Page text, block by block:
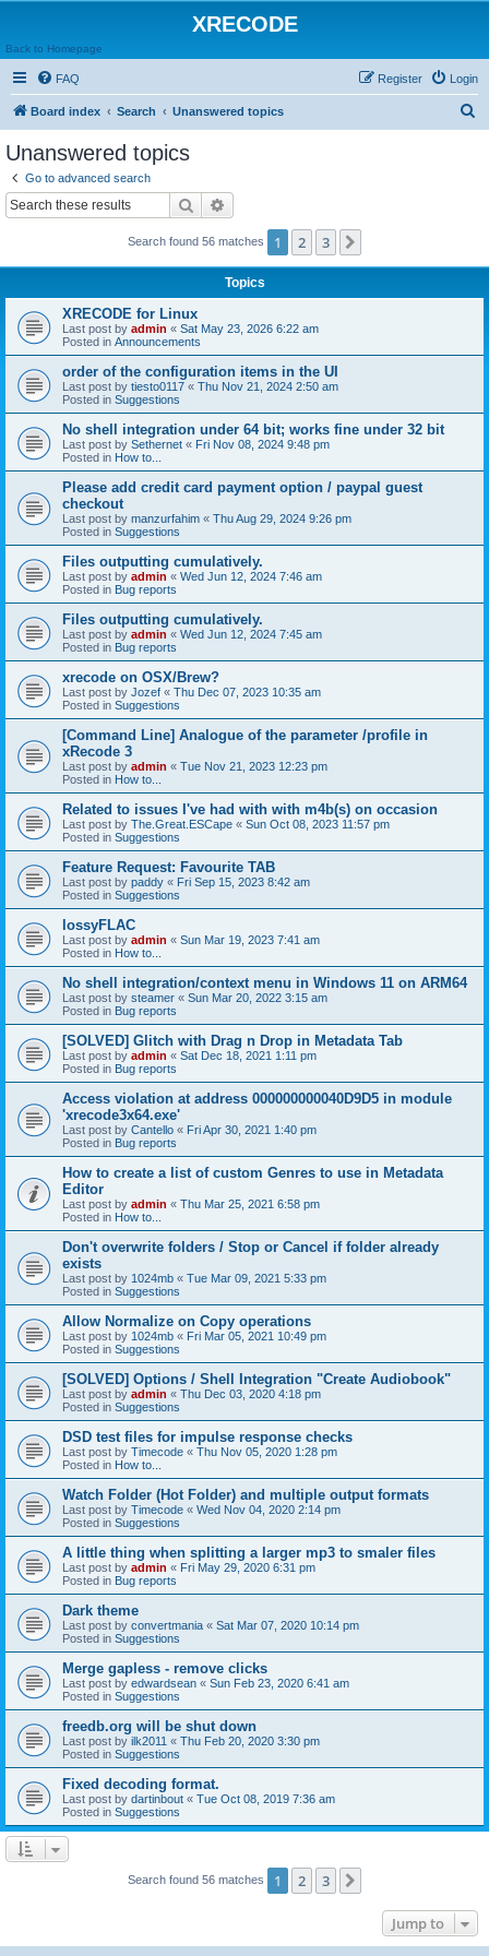
XRECODE
Back to Homepage
FAQ Login
Register
Board index Search Unanswered topics
Unanswered topics
Go to advanced search
Search
Search found 56 matches 1 2 3
Topics
XRECODE for Linux
Last post by admin « Sat May 23, 2026 6:22 am
Posted in Announcements
order of the configuration items in the UI
Last post by tiesto0117 « Thu Nov 21, 2024 2:50 am
Posted in Suggestions
No shell integration under 64 bit; works fine under 32 bit
Last post by Sethernet « Fri Nov 08, 2024 9:48 pm
Posted in How to...
Please add credit card payment option / paypal guest
checkout
Last post by manzurfahim « Thu Aug 29, 2024 9:26 pm
Posted in Suggestions
Files outputting cumulatively.
Last post by admin « Wed Jun 12, 2024 7:46 am
Posted in Bug reports
Files outputting cumulatively.
Last post by admin « Wed Jun 12, 2024 7:45 am
Posted in Bug reports
xrecode on OSX/Brew?
Last post by Jozef « Thu Dec 07, 2023 10:35 am
Posted in Suggestions
[Command Line] Analogue of the parameter /profile in
xRecode 3
Last post by admin « Tue Nov 21, 2023 12:23 pm
Posted in How to...
Related to issues I've had with with m4b(s) on occasion
Last post by The.Great.ESCape « Sun Oct 08, 2023 11:57 pm
Posted in Suggestions
Feature Request: Favourite TAB
Last post by paddy « Fri Sep 15, 2023 8:42 am
Posted in Suggestions
lossyFLAC
Last post by admin « Sun Mar 19, 2023 7:41 am
Posted in How to...
No shell integration/context menu in Windows 11 on ARM64
Last post by steamer « Sun Mar 20, 2022 3:15 am
Posted in Bug reports
[SOLVED] Glitch with Drag n Drop in Metadata Tab
Last post by admin « Sat Dec 18, 2021 1:11 pm
Posted in Bug reports
Access violation at address 000000000040D9D5 in module
'xrecode3x64.exe'
Last post by Cantello « Fri Apr 30, 2021 1:40 pm
Posted in Bug reports
How to create a list of custom Genres to use in Metadata
Editor
Last post by admin « Thu Mar 25, 2021 6:58 pm
Posted in How to...
Don't overwrite folders / Stop or Cancel if folder already
exists
Last post by 1024mb « Tue Mar 09, 2021 5:33 pm
Posted in Suggestions
Allow Normalize on Copy operations
Last post by 1024mb « Fri Mar 05, 2021 10:49 pm
Posted in Suggestions
[SOLVED] Options / Shell Integration "Create Audiobook"
Last post by admin « Thu Dec 03, 2020 4:18 pm
Posted in Suggestions
DSD test files for impulse response checks
Last post by Timecode « Thu Nov 05, 2020 1:28 pm
Posted in How to...
Watch Folder (Hot Folder) and multiple output formats
Last post by Timecode « Wed Nov 04, 2020 2:14 pm
Posted in Suggestions
A little thing when splitting a larger mp3 to smaler files
Last post by admin « Fri May 29, 2020 6:31 pm
Posted in Bug reports
Dark theme
Last post by convertmania « Sat Mar 07, 2020 10:14 pm
Posted in Suggestions
Merge gapless - remove clicks
Last post by edwardsean « Sun Feb 23, 2020 6:41 am
Posted in Suggestions
freedb.org will be shut down
Last post by ilk2011 « Thu Feb 20, 2020 3:30 pm
Posted in Suggestions
Fixed decoding format.
Last post by dartinbout « Tue Oct 08, 2019 7:36 am
Posted in Suggestions
Search found 56 matches 1 2 3
Jump to